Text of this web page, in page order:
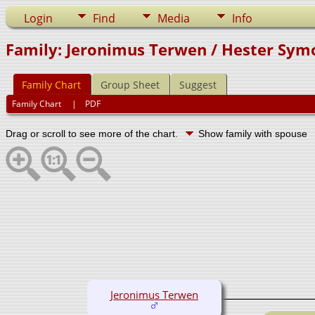
Login Find Media Info
Family: Jeronimus Terwen / Hester
Family Chart Group Sheet Suggest
Family Chart | PDF
Drag or scroll to see more of the chart. Show family with spouse
Jeronimus Terwen